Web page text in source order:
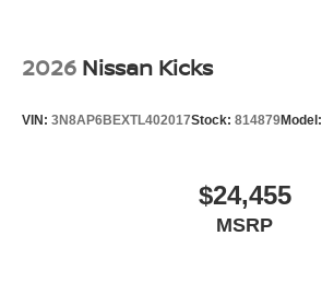
2026 Nissan Kicks
VIN: 3N8AP6BEXTL402017Stock: 814879Model:
$24,455
MSRP